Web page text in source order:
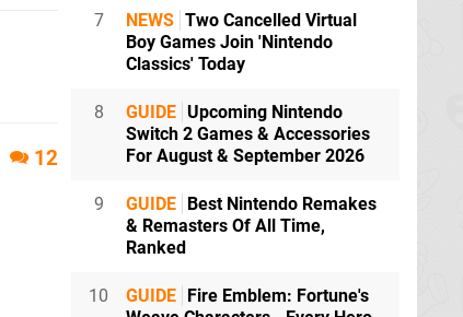
12
7 NEWS Two Cancelled Virtual
Boy Games Join 'Nintendo
Classics' Today
8 GUIDE Upcoming Nintendo
Switch 2 Games & Accessories
For August & September 2026
9 GUIDE Best Nintendo Remakes
& Remasters Of All Time,
Ranked
10 GUIDE Fire Emblem: Fortune's